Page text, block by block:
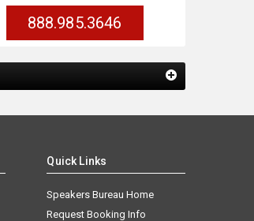
888.985.3646
Quick Links
Speakers Bureau Home
Request Booking Info